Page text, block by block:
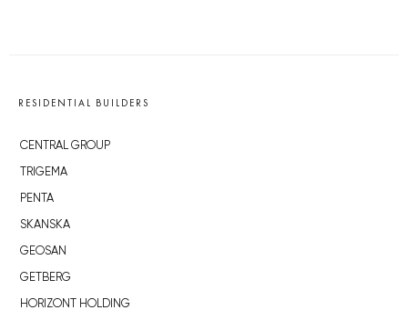
RESIDENTIAL BUILDERS
CENTRAL GROUP
TRIGEMA
PENTA
SKANSKA
GEOSAN
GETBERG
HORIZONT HOLDING